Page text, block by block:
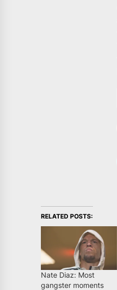
RELATED POSTS:
Nate Diaz: Most
gangster moments